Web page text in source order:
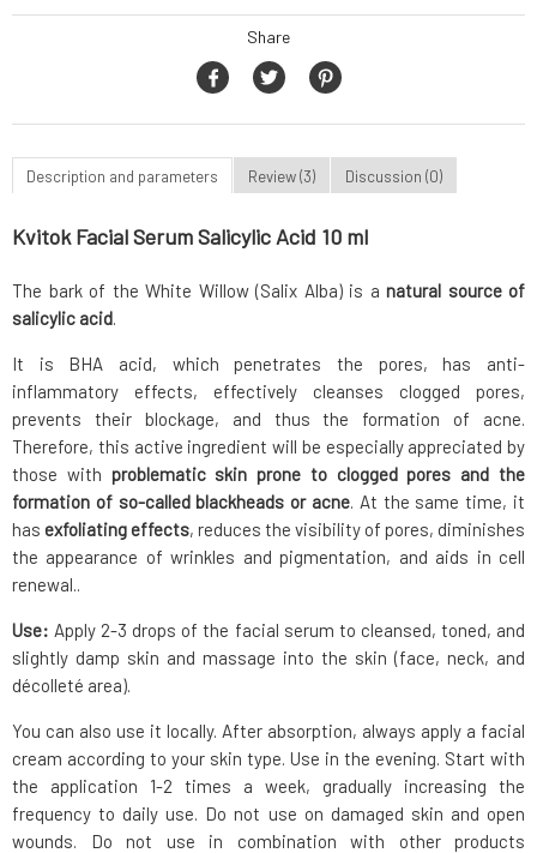
Share
Description and parameters Review (3) Discussion (0)
Kvitok Facial Serum Salicylic Acid 10 ml
The bark of the White Willow (Salix Alba) is a natural source of
salicylic acid.
It is BHA acid, which penetrates the pores, has anti-
inflammatory effects, effectively cleanses clogged pores,
prevents their blockage, and thus the formation of acne.
Therefore, this active ingredient will be especially appreciated by
those with problematic skin prone to clogged pores and the
formation of so-called blackheads or acne. At the same time, it
has exfoliating effects, reduces the visibility of pores, diminishes
the appearance of wrinkles and pigmentation, and aids in cell
renewal..
Use: Apply 2-3 drops of the facial serum to cleansed, toned, and
slightly damp skin and massage into the skin (face, neck, and
décolleté area).
You can also use it locally. After absorption, always apply a facial
cream according to your skin type. Use in the evening. Start with
the application 1-2 times a week, gradually increasing the
frequency to daily use. Do not use on damaged skin and open
wounds. Do not use in combination with other products